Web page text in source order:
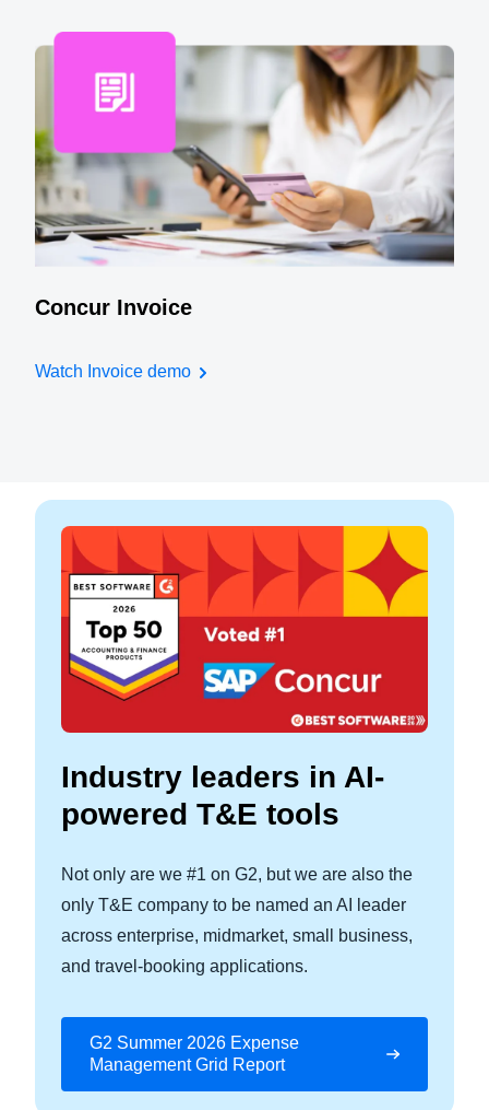
Concur Invoice
Watch Invoice demo
Industry leaders in AI-
powered T&E tools
Not only are we #1 on G2, but we are also the
only T&E company to be named an AI leader
across enterprise, midmarket, small business,
and travel‑booking applications.
G2 Summer 2026 Expense
Management Grid Report